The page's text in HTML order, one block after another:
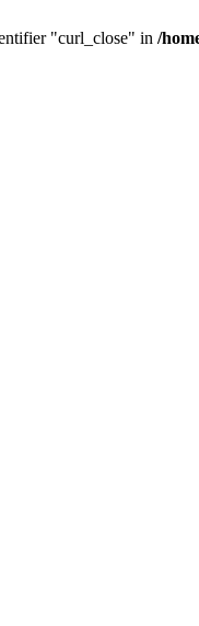
"curl_close" in /